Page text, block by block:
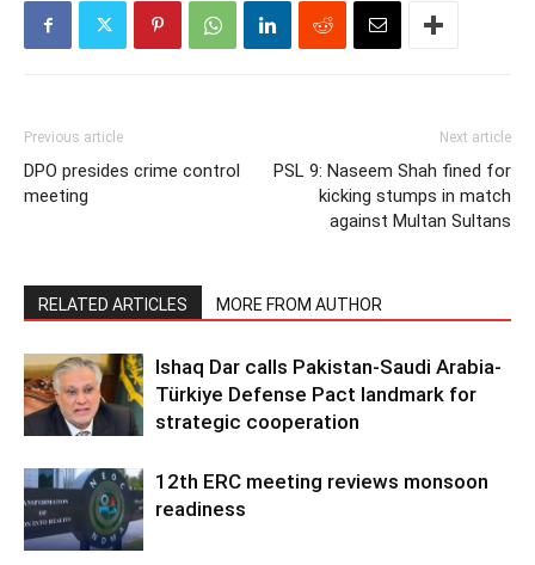
Previous article
DPO presides crime control
meeting
Next article
PSL 9: Naseem Shah fined for
kicking stumps in match
against Multan Sultans
RELATED ARTICLES MORE FROM AUTHOR
Ishaq Dar calls Pakistan-Saudi Arabia-
Türkiye Defense Pact landmark for
strategic cooperation
12th ERC meeting reviews monsoon
readiness